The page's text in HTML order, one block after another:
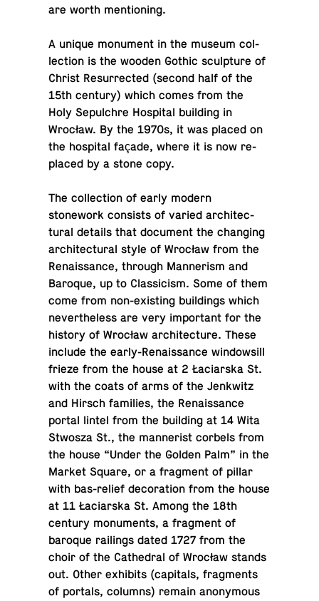
are worth mentioning.
A unique mon­u­ment in the museum col­
lec­tion is the wooden Gothic sculp­ture of
Christ Res­ur­rected (second half of the
15th century) which comes from the
Holy Sepul­chre Hos­pi­tal build­ing in
Wrocław. By the 1970s, it was placed on
the hos­pi­tal façade, where it is now re­
placed by a stone copy.
The col­lec­tion of early modern
stonework con­sists of varied ar­chi­tec­
tural details that doc­u­ment the chang­ing
ar­chi­tec­tural style of Wrocław from the
Re­nais­sance, through Man­ner­ism and
Baroque, up to Clas­si­cism. Some of them
come from non-ex­ist­ing build­ings which
nev­er­the­less are very im­por­tant for the
history of Wrocław ar­chi­tec­ture. These
include the early-Re­nais­sance win­dowsill
frieze from the house at 2 Łacia­rska St.
with the coats of arms of the Jenkwitz
and Hirsch fam­i­lies, the Re­nais­sance
portal lintel from the build­ing at 14 Wita
Stwosza St., the man­ner­ist corbels from
the house “Under the Golden Palm” in the
Market Square, or a frag­ment of pillar
with bas-re­lief dec­o­ra­tion from the house
at 11 Łacia­rska St. Among the 18th
century mon­u­ments, a frag­ment of
baroque rail­ings dated 1727 from the
choir of the Cathe­dral of Wrocław stands
out. Other ex­hibits (cap­i­tals, frag­ments
of portals, columns) remain anony­mous